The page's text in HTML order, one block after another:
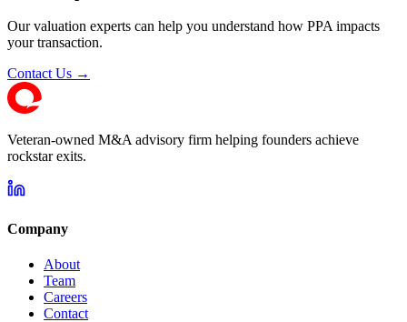
Our valuation experts can help you understand how PPA impacts
your transaction.
Contact Us →
Veteran-owned M&A advisory firm helping founders achieve
rockstar exits.
Company
About
Team
Careers
Contact